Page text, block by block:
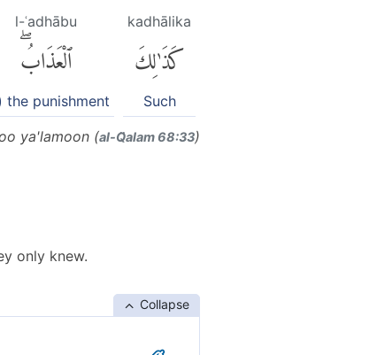
kadhālika
كَذَٰلِكَ
Such
l-ʿadhābu
ٱلْعَذَابُۖ
the punishment
ya'lamoon (al-Q̈alam 68:33)
only knew.
Collapse